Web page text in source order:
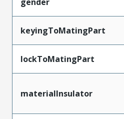
keyingToMatingPart
lockToMatingPart
materialInsulator